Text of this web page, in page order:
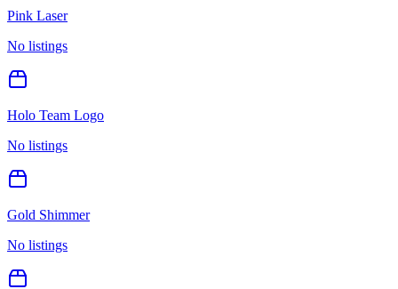
Pink Laser
No listings
Holo Team Logo
No listings
Gold Shimmer
No listings